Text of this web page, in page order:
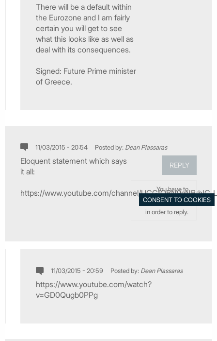
There will be a default within
the Eurozone and I am fairly
certain you will get to see
what this looks like as well as
deal with its consequences.
Signed: Future Prime minister
of Greece.
11/03/2015 - 20:54 Posted by: Dean Plassaras
Eloquent statement which says
it all:
https://www.youtube.com/channel/
REPLY
You have to
in order to reply.
11/03/2015 - 20:59 Posted by: Dean Plassaras
https://www.youtube.com/watch?
v=GD0Qugb0PPg